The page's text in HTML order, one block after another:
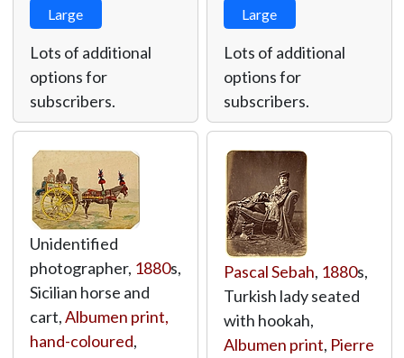
Large
Lots of additional
options for
subscribers.
Large
Lots of additional
options for
subscribers.
Unidentified
photographer, 1880s,
Sicilian horse and
cart,Albumen print,
hand-coloured,
Pascal Sebah, 1880s,
Turkish lady seated
with hookah,
Albumen print, Pierre